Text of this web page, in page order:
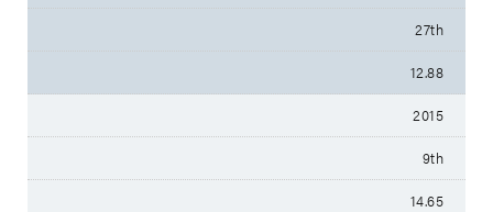
27th
12.88
2015
9th
14.65